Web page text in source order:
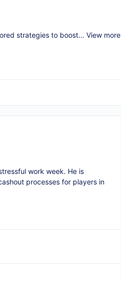
strategies to boost... View more
work week. He is
processes for players in